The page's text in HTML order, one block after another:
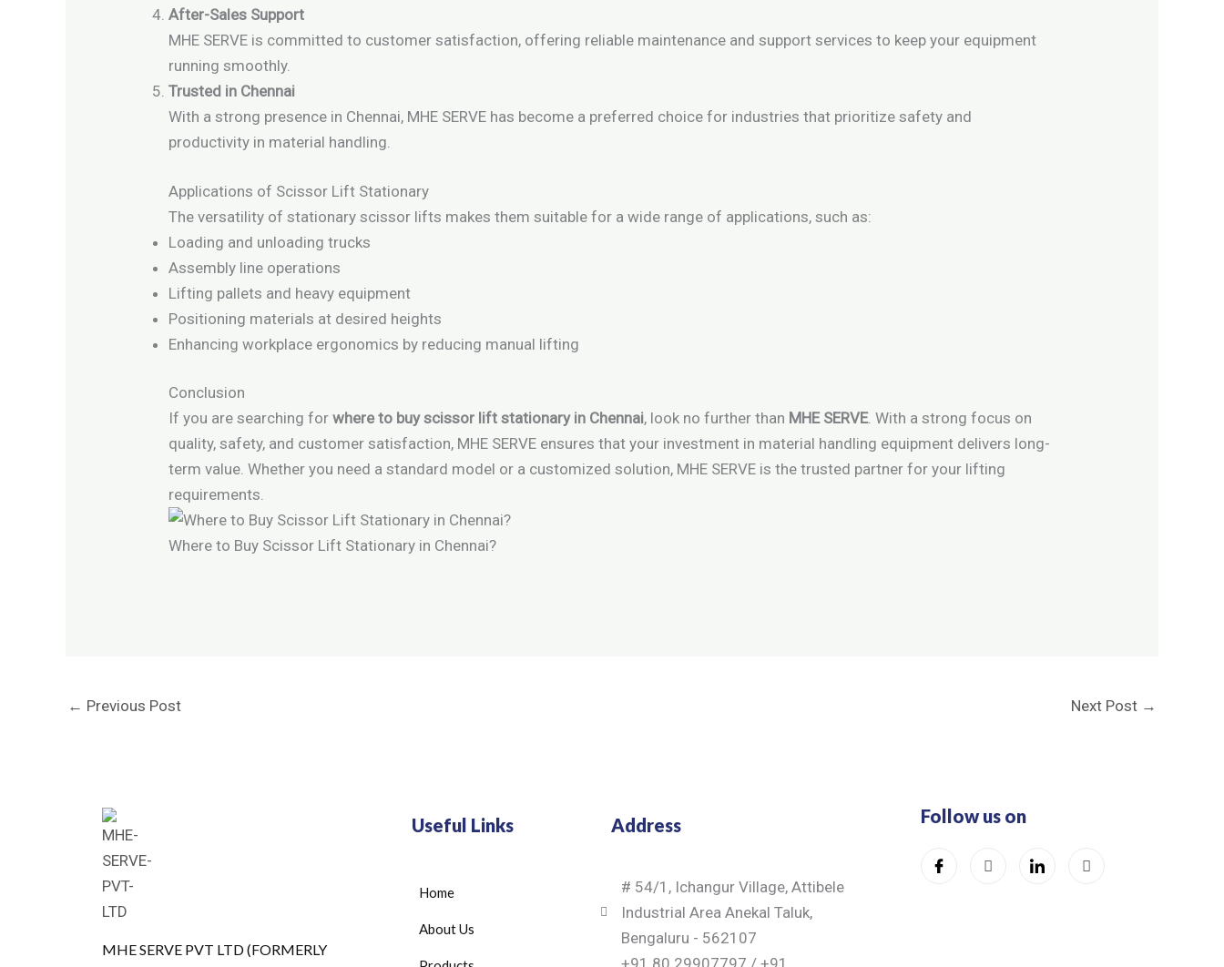
After-Sales Support
MHE SERVE is committed to customer satisfaction, offering reliable maintenance and support services to keep your equipment
running smoothly.
Trusted in Chennai
With a strong presence in Chennai, MHE SERVE has become a preferred choice for industries that prioritize safety and
productivity in material handling.
Applications of Scissor Lift Stationary
The versatility of stationary scissor lifts makes them suitable for a wide range of applications, such as:
Loading and unloading trucks
Assembly line operations
Lifting pallets and heavy equipment
Positioning materials at desired heights
Enhancing workplace ergonomics by reducing manual lifting
Conclusion
If you are searching forwhere to buy scissor lift stationary in Chennai, look no further than MHE SERVE. With a strong focus on
quality, safety, and customer satisfaction, MHE SERVE ensures that your investment in material handling equipment delivers long-
term value. Whether you need a standard model or a customized solution, MHE SERVE is the trusted partner for your lifting
requirements.
Where to Buy Scissor Lift Stationary in Chennai?
← Previous Post Next Post →
MHE SERVE PVT LTD (FORMERLY
Useful Links Address
Home
About Us
# 54/1, Ichangur Village, Attibele
Industrial Area Anekal Taluk,
Bengaluru - 562107
+91 80 29907797 / +91
Follow us on